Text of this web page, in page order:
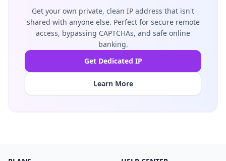
Get your own private, clean IP address that isn't
shared with anyone else. Perfect for secure remote
access, bypassing CAPTCHAs, and safe online
banking.
Get Dedicated IP
Learn More